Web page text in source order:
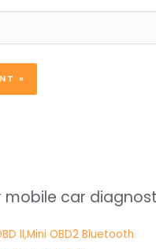
mobile car